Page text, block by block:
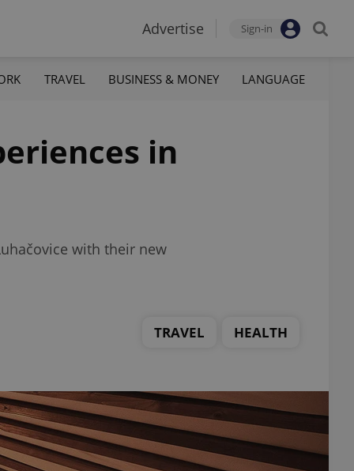
Advertise Sign-in
TRAVEL BUSINESS & MONEY LANGUAGE
in
with their new
TRAVEL HEALTH